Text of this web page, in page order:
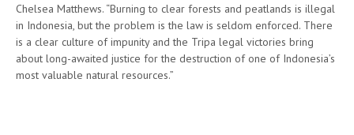
Chelsea Matthews. “Burning to clear forests and peatlands is illegal
in Indonesia, but the problem is the law is seldom enforced. There
is a clear culture of impunity and the Tripa legal victories bring
about long-awaited justice for the destruction of one of Indonesia’s
most valuable natural resources.”